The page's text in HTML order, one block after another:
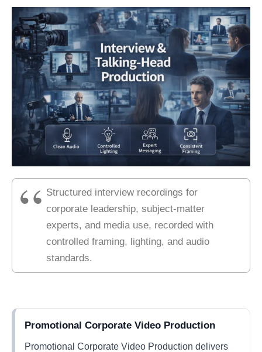
Structured interview recordings for
corporate leadership, subject-matter
experts, and media use, recorded with
controlled framing, lighting, and audio
standards.
Promotional Corporate Video Production
Promotional Corporate Video Production delivers